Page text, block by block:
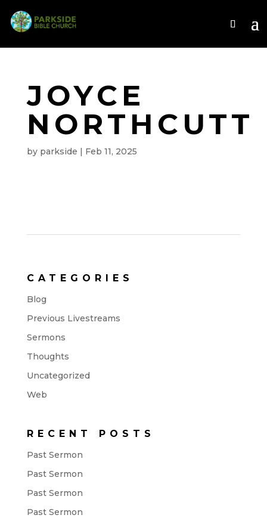
JOYCE
NORTHCUTT
by parkside | Feb 11, 2025
CATEGORIES
Blog
Previous Livestreams
Sermons
Thoughts
Uncategorized
Web
RECENT POSTS
Past Sermon
Past Sermon
Past Sermon
Past Sermon